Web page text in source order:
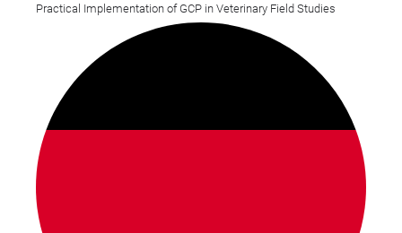
Practical Implementation of GCP in Veterinary Field Studies